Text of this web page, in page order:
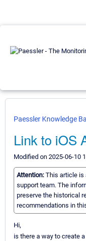
Paessler Knowledge
Link to iOS
Modified on 2025-06-10
Attention: This article is
support team. The
preserve the historical
recommendations in
Hi,
is there a way to create